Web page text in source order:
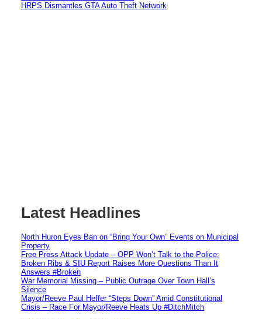
HRPS Dismantles GTA Auto Theft Network
Latest Headlines
North Huron Eyes Ban on “Bring Your Own” Events on Municipal
Property
Free Press Attack Update – OPP Won’t Talk to the Police:
Broken Ribs & SIU Report Raises More Questions Than It
Answers #Broken
War Memorial Missing – Public Outrage Over Town Hall’s
Silence
Mayor/Reeve Paul Heffer “Steps Down” Amid Constitutional
Crisis – Race For Mayor/Reeve Heats Up #DitchMitch